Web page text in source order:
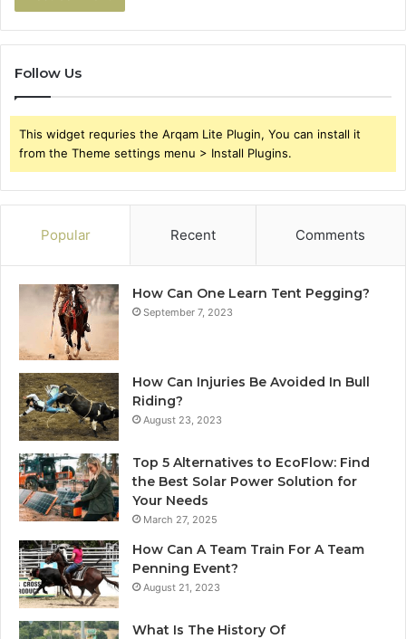
Follow Us
This widget requries the Arqam Lite Plugin, You can install it
from the Theme settings menu > Install Plugins.
Popular Recent Comments
How Can One Learn Tent Pegging?
September 7, 2023
How Can Injuries Be Avoided In Bull
Riding?
August 23, 2023
Top 5 Alternatives to EcoFlow: Find
the Best Solar Power Solution for
Your Needs
March 27, 2025
How Can A Team Train For A Team
Penning Event?
August 21, 2023
What Is The History Of